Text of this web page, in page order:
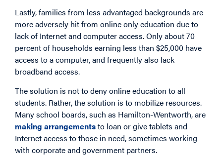
Lastly, families from less advantaged backgrounds are
more adversely hit from online only education due to
lack of Internet and computer access. Only about 70
percent of households earning less than $25,000 have
access to a computer, and frequently also lack
broadband access.
The solution is not to deny online education to all
students. Rather, the solution is to mobilize resources.
Many school boards, such as Hamilton-Wentworth, are
making arrangementsto loan or give tablets and
Internet access to those in need, sometimes working
with corporate and government partners.